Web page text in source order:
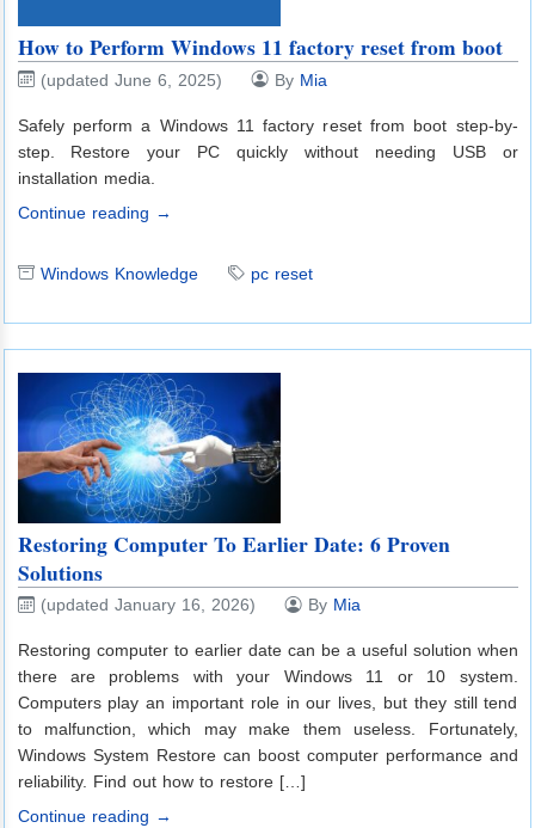
How to Perform Windows 11 factory reset from boot
(updated June 6, 2025) By Mia
Safely perform a Windows 11 factory reset from boot step-by-
step. Restore your PC quickly without needing USB or
installation media.
Continue reading →
Windows Knowledge pc reset
Restoring Computer To Earlier Date: 6 Proven
Solutions
(updated January 16, 2026) By Mia
Restoring computer to earlier date can be a useful solution when
there are problems with your Windows 11 or 10 system.
Computers play an important role in our lives, but they still tend
to malfunction, which may make them useless. Fortunately,
Windows System Restore can boost computer performance and
reliability. Find out how to restore […]
Continue reading →